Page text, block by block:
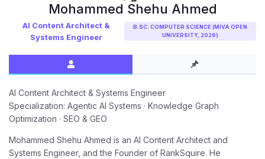
Mohammed Shehu Ahmed
AI Content Architect &
Systems Engineer
B.SC. COMPUTER SCIENCE (MIVA OPEN
UNIVERSITY, 2026)
AI Content Architect & Systems Engineer
Specialization: Agentic AI Systems · Knowledge Graph
Optimization · SEO & GEO
Mohammed Shehu Ahmed is an AI Content Architect and
Systems Engineer, and the Founder of RankSquire. He